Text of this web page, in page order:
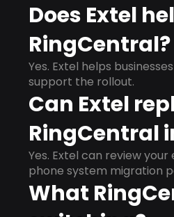
Does Extel
RingCentral?
Yes. Extel helps
support the rollout.
Can Extel
RingCentral
Yes. Extel can review
phone system migration
What